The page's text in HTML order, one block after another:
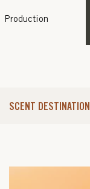
Production
SCENT DESTINATION